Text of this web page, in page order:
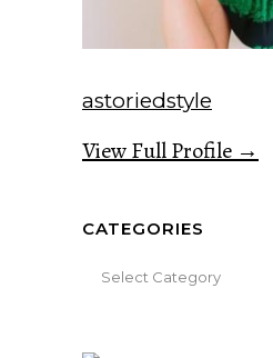
astoriedstyle
View Full Profile →
CATEGORIES
Categories